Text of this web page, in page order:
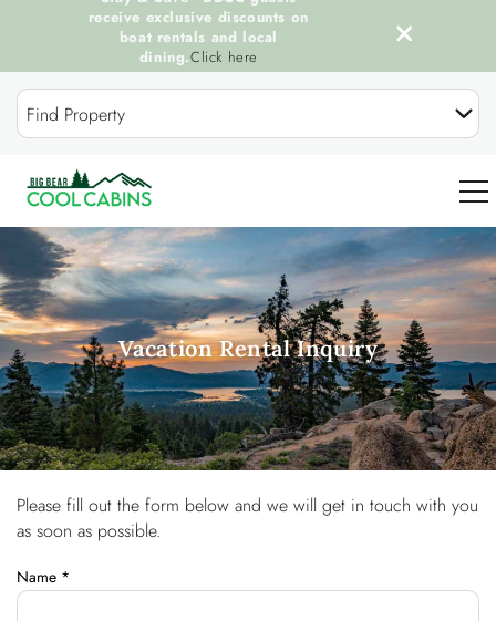
Skip to main content
Find Property
0
OUR COOL CABINS
DISCOVER BIG BEAR
GUEST SERVICES
OWNERS
ABOUT US
receive exclusive discounts on
boat rentals and local
dining.Click here
Vacation Rental Inquiry
You are here
Please fill out the form below and we will get in touch with you
as soon as possible.
Name *